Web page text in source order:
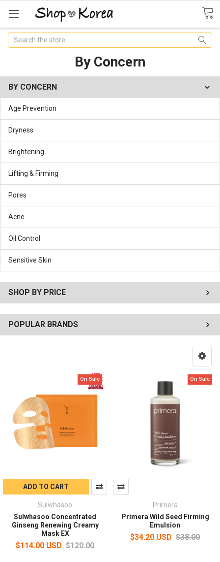
Search
By Concern
BY CONCERN
Age Prevention
Dryness
Brightening
Lifting & Firming
Pores
Acne
Oil Control
Sensitive Skin
SHOP BY PRICE
POPULAR BRANDS
On Sale
ADD TO CART
Sulwhasoo
Sulwhasoo Concentrated
Ginseng Renewing Creamy
Mask EX
$114.00 USD $120.00
On Sale
Primera
Primera Wild Seed Firming
Emulsion
$34.20 USD $38.00